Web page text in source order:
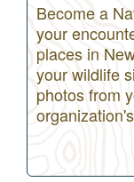
Become a
your
places in
your wildlife
photos from